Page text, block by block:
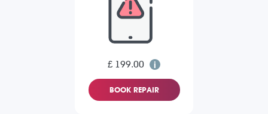
£ 199.00
BOOK REPAIR